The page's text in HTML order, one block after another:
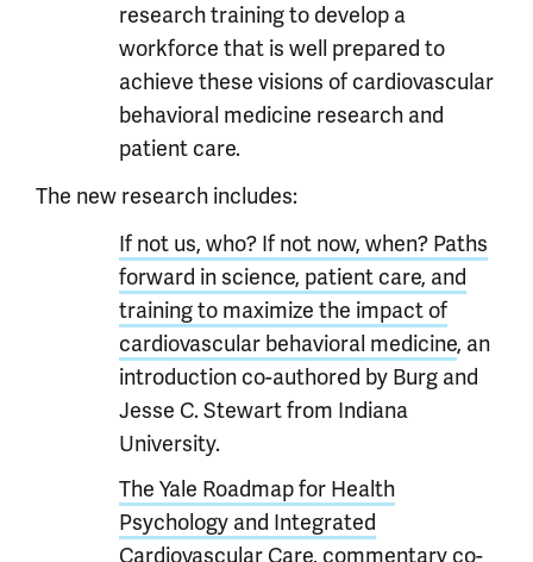
research training to develop a
workforce that is well prepared to
achieve these visions of cardiovascular
behavioral medicine research and
patient care.
The new research includes:
If not us, who? If not now, when? Paths
forward in science, patient care, and
training to maximize the impact of
cardiovascular behavioral medicine, an
introduction co-authored by Burg and
Jesse C. Stewart from Indiana
University.
The Yale Roadmap for Health
Psychology and Integrated
Cardiovascular Care, commentary co-